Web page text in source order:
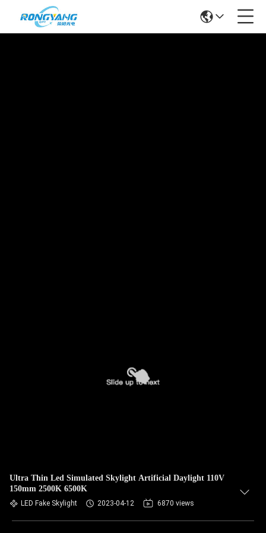
Ultra Thin Led Simulated Skylight Artificial Daylight 110V
150mm 2500K 6500K
LED Fake Skylight 2023-04-12 6870 views